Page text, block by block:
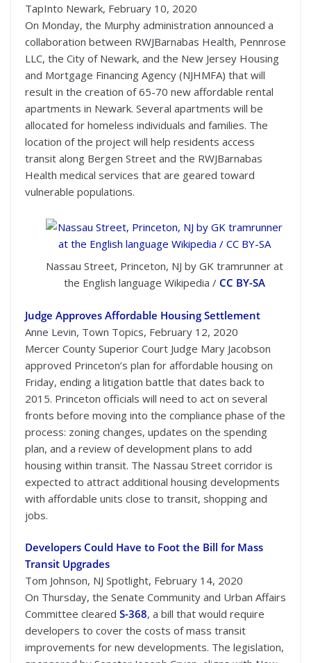
TapInto Newark, February 10, 2020
On Monday, the Murphy administration announced a
collaboration between RWJBarnabas Health, Pennrose
LLC, the City of Newark, and the New Jersey Housing
and Mortgage Financing Agency (NJHMFA) that will
result in the creation of 65-70 new affordable rental
apartments in Newark. Several apartments will be
allocated for homeless individuals and families. The
location of the project will help residents access
transit along Bergen Street and the RWJBarnabas
Health medical services that are geared toward
vulnerable populations.
Nassau Street, Princeton, NJ by GK tramrunner at
the English language Wikipedia / CC BY-SA
Judge Approves Affordable Housing Settlement
Anne Levin, Town Topics, February 12, 2020
Mercer County Superior Court Judge Mary Jacobson
approved Princeton’s plan for affordable housing on
Friday, ending a litigation battle that dates back to
2015. Princeton officials will need to act on several
fronts before moving into the compliance phase of the
process: zoning changes, updates on the spending
plan, and a review of development plans to add
housing within transit. The Nassau Street corridor is
expected to attract additional housing developments
with affordable units close to transit, shopping and
jobs.
Developers Could Have to Foot the Bill for Mass
Transit Upgrades
Tom Johnson, NJ Spotlight, February 14, 2020
On Thursday, the Senate Community and Urban Affairs
Committee cleared S-368, a bill that would require
developers to cover the costs of mass transit
improvements for new developments. The legislation,